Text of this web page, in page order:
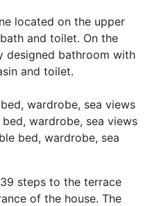
located on the upper
and toilet. On the
designed bathroom with
and toilet.
wardrobe, sea views
wardrobe, sea views
bed, wardrobe, sea
steps to the terrace
of the house. The